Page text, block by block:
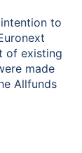
to
of existing
made
Allfunds